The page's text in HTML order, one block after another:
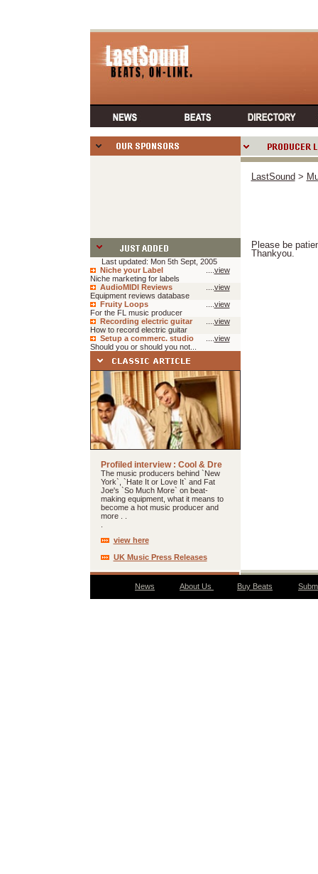
Last updated: Mon 5th Sept, 2005
Niche your Label
Niche marketing for labels
view
AudioMIDI Reviews
Equipment reviews database
view
Fruity Loops
For the FL music producer
view
Recording electric guitar
How to record electric guitar
view
Setup a commerc. studio
Should you or should you not...
view
Profiled interview : Cool & Dre
The music producers behind `New
York`, `Hate It or Love It` and Fat
Joe's `So Much More` on beat-
making equipment, what it means to
become a hot music producer and
more . .
view here
UK Music Press Releases
LastSound >
Please be
Thankyou.
News About Us Buy Beats